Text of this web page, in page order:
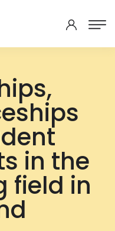
in the
field in